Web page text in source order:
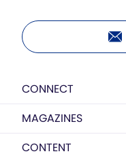
CONNECT
MAGAZINES
CONTENT